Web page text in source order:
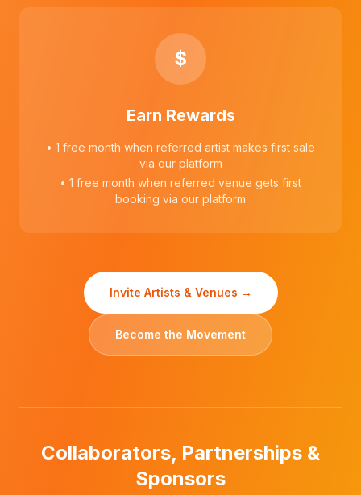
$
Earn Rewards
• 1 free month when referred artist makes first sale
via our platform
• 1 free month when referred venue gets first
booking via our platform
Invite Artists & Venues →
Become the Movement
Collaborators, Partnerships &
Sponsors